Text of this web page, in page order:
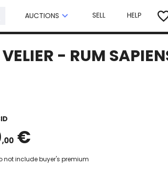
AUCTIONS keyboard_arrow_down SELL HELP
- RUM
,00 €
not include buyer's premium